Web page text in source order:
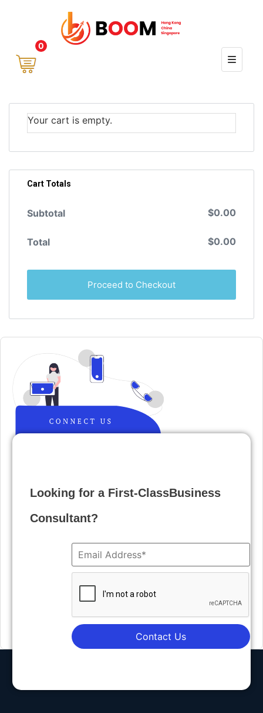
0
Your cart is empty.
Cart Totals
Subtotal $0.00
Total $0.00
Proceed to Checkout
Looking for a First-ClassBusiness
Consultant?
Contact Us